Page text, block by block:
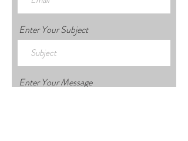
Enter Your Subject
Enter Your Message